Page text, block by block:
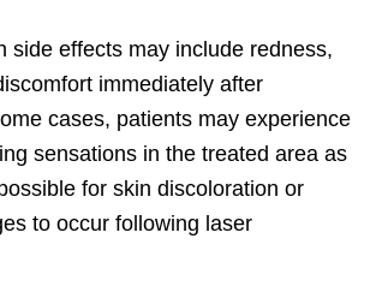
side effects may include redness,
immediately after
cases, patients may experience
sensations in the treated area as
for skin discoloration or
to occur following laser